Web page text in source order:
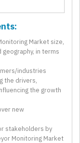
Market size,
in terms
industries
the drivers,
the growth
new
stakeholders by
Monitoring Market